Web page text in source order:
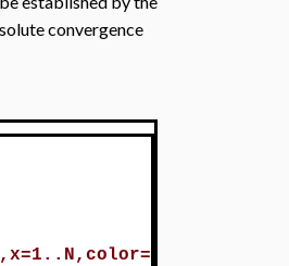
convergence